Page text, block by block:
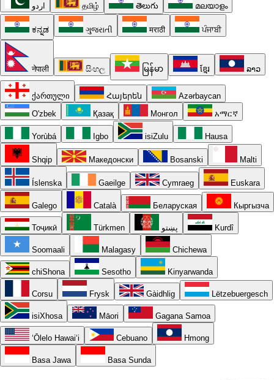
اردو தமிழ் తెలుగు മലയാളം
ಕನ್ನಡ ગુજરાતી मराठी ਪੰਜਾਬੀ
नेपाली සිංහල မြန်မာ ខ្មែរ ລາວ
ქართული Հայերեն
Azərbaycan
O'zbek
Қазақ Монгол አማርኛ
Yorùbá Igbo isiZulu Hausa
Shqip Македонски Bosanski Malti
Íslenska Gaeilge Cymraeg Euskara
Galego Català Беларуская Кыргызча
Тоҷикӣ Türkmen پښتو Kurdî
Soomaali Malagasy Chichewa
chiShona Sesotho Kinyarwanda
Corsu Frysk Gàidhlig Lëtzebuergesch
isiXhosa Māori Gagana Samoa
ʻŌlelo Hawaiʻi Cebuano Hmong
Basa Jawa Basa Sunda